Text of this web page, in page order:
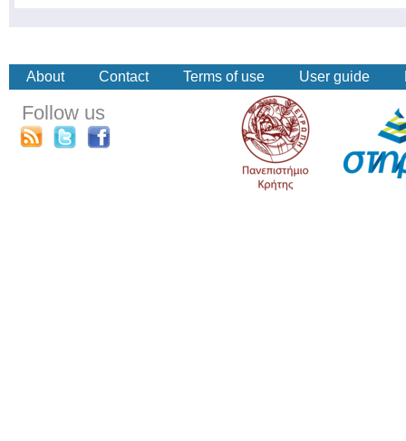
About Contact Terms of use User guide
Follow us